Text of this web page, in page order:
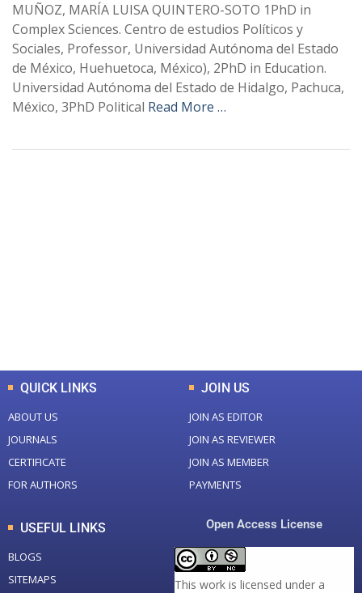
MUÑOZ, MARÍA LUISA QUINTERO-SOTO 1PhD in
Complex Sciences. Centro de estudios Políticos y
Sociales, Professor, Universidad Autónoma del Estado
de México, Huehuetoca, México), 2PhD in Education.
Universidad Autónoma del Estado de Hidalgo, Pachuca,
México, 3PhD Political Read More …
QUICK LINKS
ABOUT US
JOURNALS
CERTIFICATE
FOR AUTHORS
JOIN US
JOIN AS EDITOR
JOIN AS REVIEWER
JOIN AS MEMBER
PAYMENTS
USEFUL LINKS
BLOGS
SITEMAPS
Open Access License
This work is licensed under a